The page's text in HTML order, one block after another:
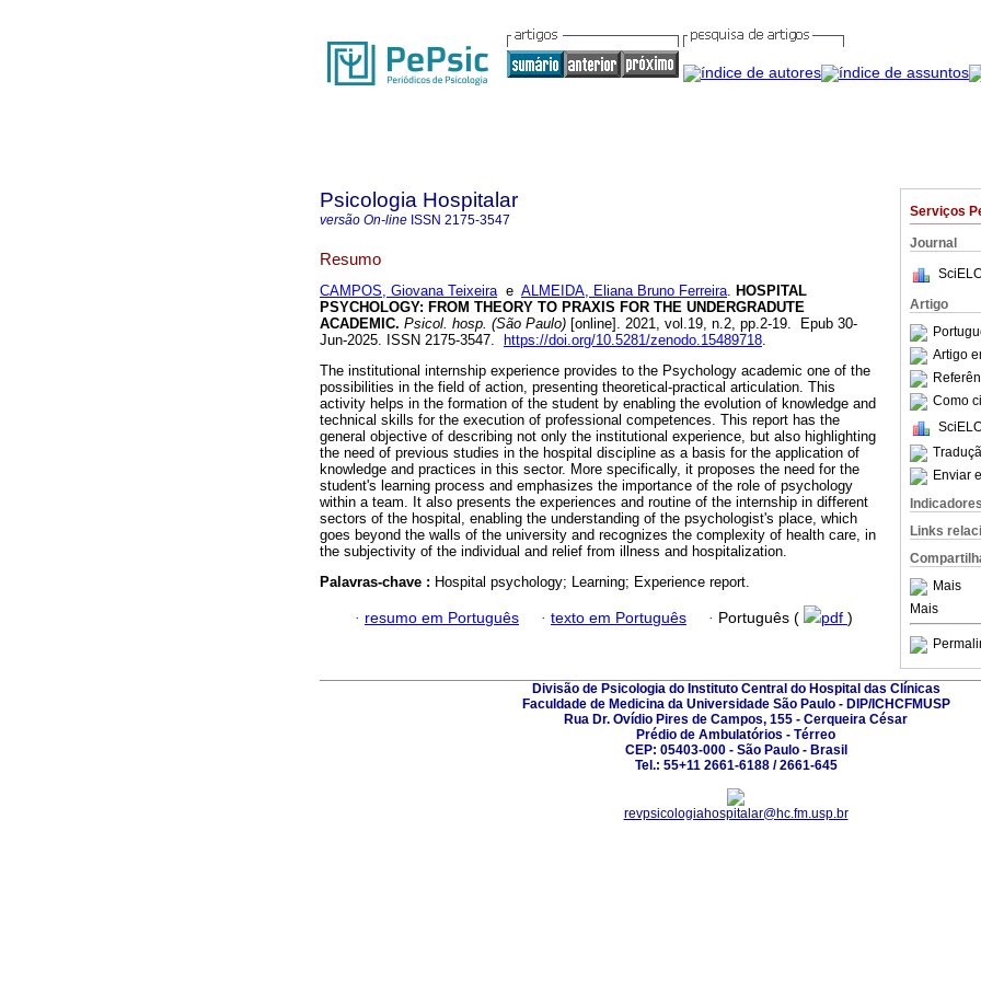
Serviços
Journal
Artigo
Artigo
Como
Enviar
Indicadores
Links
Mais
Mais
Psicologia Hospitalar
versão On-line ISSN 2175-3547
Resumo
CAMPOS, Giovana Teixeirae ALMEIDA, Eliana Bruno Ferreira. HOSPITAL
PSYCHOLOGY: FROM THEORY TO PRAXIS FOR THE UNDERGRADUTE
ACADEMIC. Psicol. hosp. (São Paulo) [online]. 2021, vol.19, n.2, pp.2-19. Epub 30-
Jun-2025. ISSN 2175-3547.
https://doi.org/10.5281/zenodo.15489718.
The institutional internship experience provides to the Psychology academic one of the
possibilities in the field of action, presenting theoretical-practical articulation. This
activity helps in the formation of the student by enabling the evolution of knowledge and
technical skills for the execution of professional competences. This report has the
general objective of describing not only the institutional experience, but also highlighting
the need of previous studies in the hospital discipline as a basis for the application of
knowledge and practices in this sector. More specifically, it proposes the need for the
student's learning process and emphasizes the importance of the role of psychology
within a team. It also presents the experiences and routine of the internship in different
sectors of the hospital, enabling the understanding of the psychologist's place, which
goes beyond the walls of the university and recognizes the complexity of health care, in
the subjectivity of the individual and relief from illness and hospitalization.
Palavras-chave : Hospital psychology; Learning; Experience report.
· resumo em Português · texto em Português · Português ( pdf )
Divisão de Psicologia do Instituto Central do Hospital das Clínicas
Faculdade de Medicina da Universidade São Paulo - DIP/ICHCFMUSP
Rua Dr. Ovídio Pires de Campos, 155 - Cerqueira César
Prédio de Ambulatórios - Térreo
CEP: 05403-000 - São Paulo - Brasil
Tel.: 55+11 2661-6188 / 2661-645
revpsicologiahospitalar@hc.fm.usp.br